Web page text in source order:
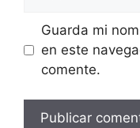
Guarda mi
en este
comente.